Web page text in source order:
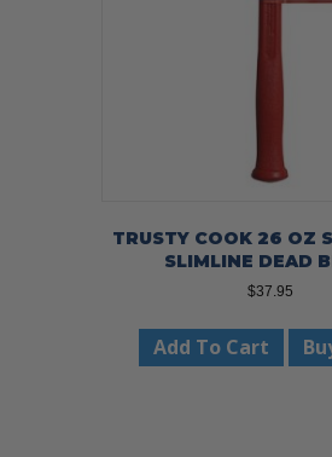
TRUSTY COOK 26 OZ
SLIMLINE DEAD
$37.95
Add To Cart